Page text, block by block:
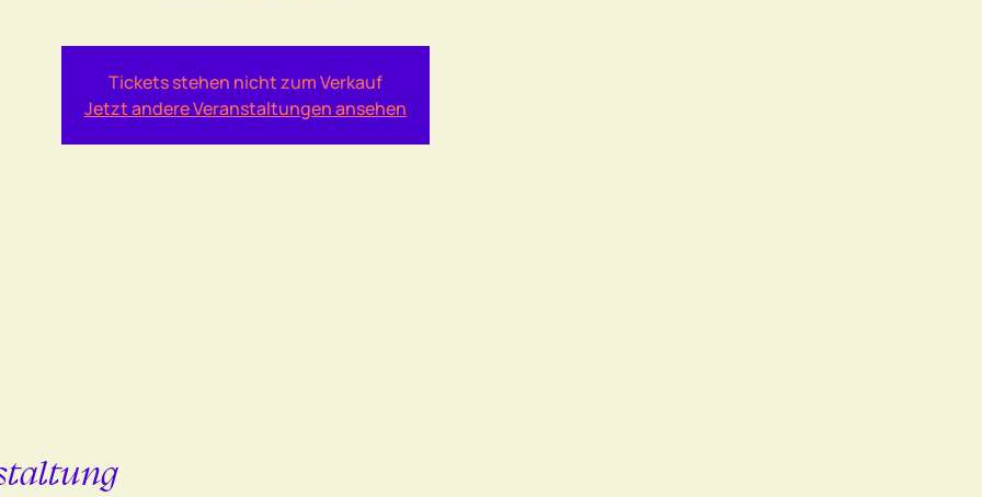
Tickets stehen nicht zum Verkauf
Jetzt andere Veranstaltungen ansehen